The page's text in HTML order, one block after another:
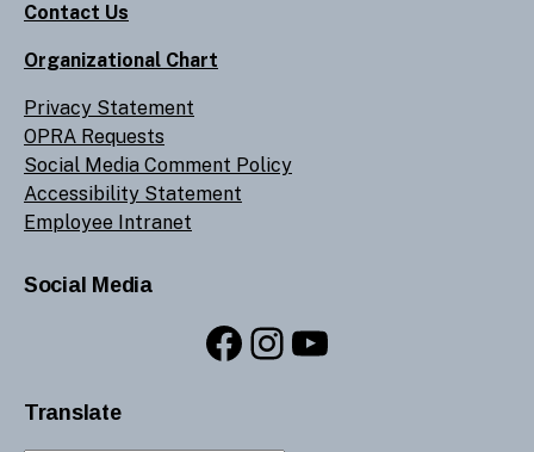
Contact Us
Organizational Chart
Privacy Statement
OPRA Requests
Social Media Comment Policy
Accessibility Statement
Employee Intranet
Social Media
Facebook
Instagram
YouTube
Translate